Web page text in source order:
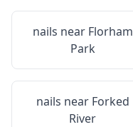
nails near Florham
Park
nails near Forked
River